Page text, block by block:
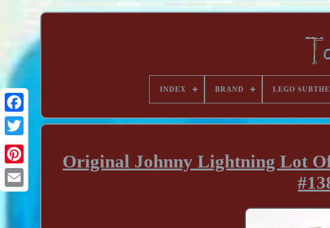
INDEX BRAND LEGO
Original Johnny Lightning Lot